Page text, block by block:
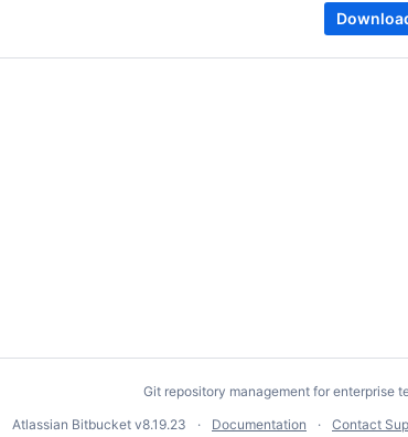
Git repository management for enterprise
Atlassian Bitbucket v8.19.23 Documentation Contact